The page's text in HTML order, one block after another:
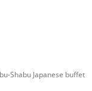
Shabu Japanese buffet